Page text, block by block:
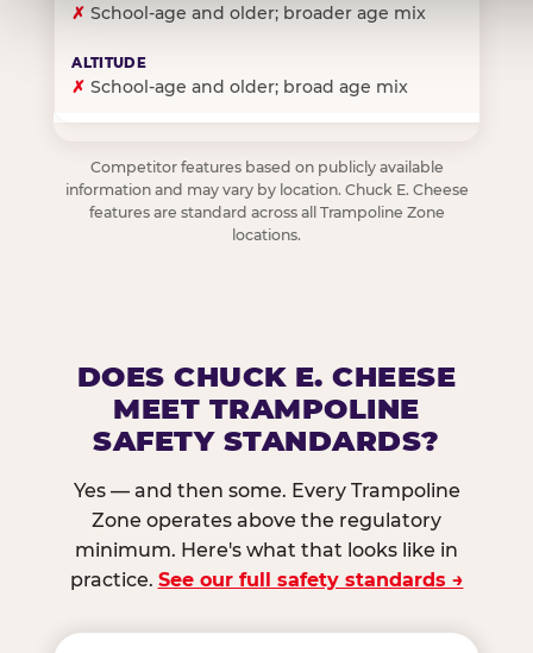
✗ School-age and older; broader age mix
✗ School-age and older; broad age mix
Competitor features based on publicly available
information and may vary by location. Chuck E. Cheese
features are standard across all Trampoline Zone
locations.
DOES CHUCK E. CHEESE
MEET TRAMPOLINE
SAFETY STANDARDS?
Yes — and then some. Every Trampoline
Zone operates above the regulatory
minimum. Here's what that looks like in
practice. See our full safety standards →